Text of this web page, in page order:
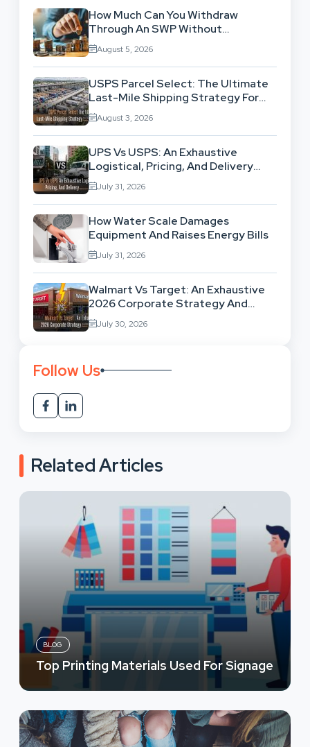
How Much Can You Withdraw
Through An SWP Without
Exhausting Your Investment?
August 5, 2026
USPS Parcel Select: The Ultimate
Last-Mile Shipping Strategy For
High-Volume Businesses
August 3, 2026
UPS Vs USPS: An Exhaustive
Logistical, Pricing, And Delivery
Network Comparison
July 31, 2026
How Water Scale Damages
Equipment And Raises Energy Bills
July 31, 2026
Walmart Vs Target: An Exhaustive
2026 Corporate Strategy And
Retail Market Comparison
July 30, 2026
Follow Us
Related Articles
BLOG
Top Printing Materials Used For Signage